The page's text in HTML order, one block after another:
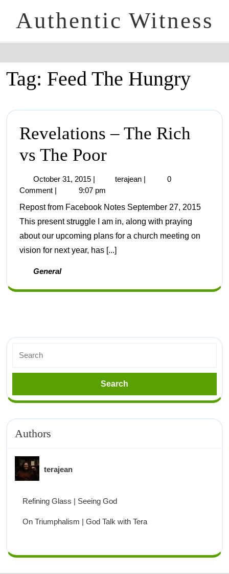
Authentic Witness
Tag: Feed The Hungry
Revelations – The Rich
vs The Poor
October 31, 2015 terajean
0
Comment
9:07 pm
Repost from Facebook Notes September 27, 2015
This present struggle I am in, along with praying
about our upcoming plans for a church meeting on
vision for next year, has [...]
General
Authors
terajean
Refining Glass | Seeing God
On Triumphalism | God Talk with Tera